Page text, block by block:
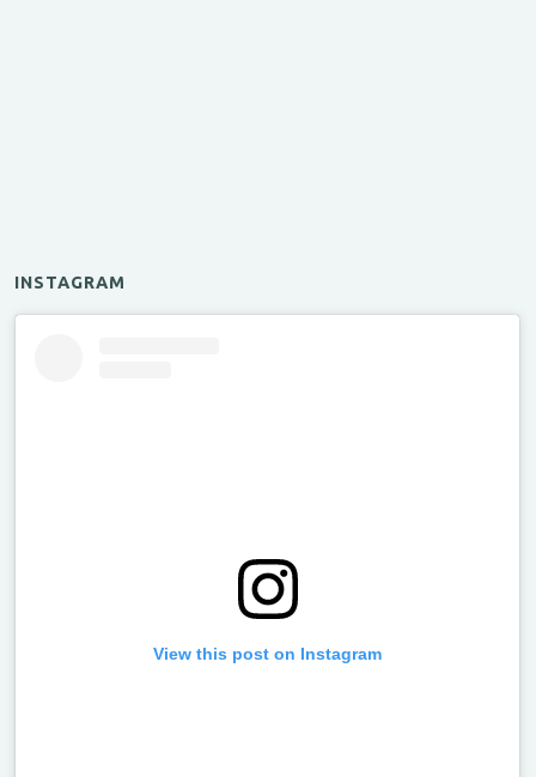
INSTAGRAM
View this post on Instagram